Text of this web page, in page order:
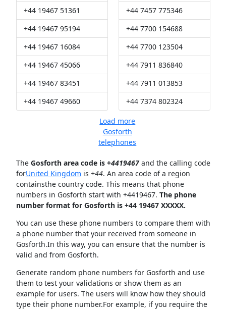
+44 19467 51361
+44 19467 95194
+44 19467 16084
+44 19467 45066
+44 19467 83451
+44 19467 49660
+44 7457 775346
+44 7700 154688
+44 7700 123504
+44 7911 836840
+44 7911 013853
+44 7374 802324
Load more
Gosforth
telephones
The Gosforth area code is +4419467and the calling code
forUnited Kingdom is +44. An area code of a region
containsthe country code. This means that phone
numbers in Gosforth start with +4419467. The phone
number format for Gosforth is +44 19467 XXXXX.
You can use these phone numbers to compare them with
a phone number that your received from someone in
Gosforth.In this way, you can ensure that the number is
valid and from Gosforth.
Generate random phone numbers for Gosforth and use
them to test your validations or show them as an
example for users. The users will know how they should
type their phone number.For example, if you require the